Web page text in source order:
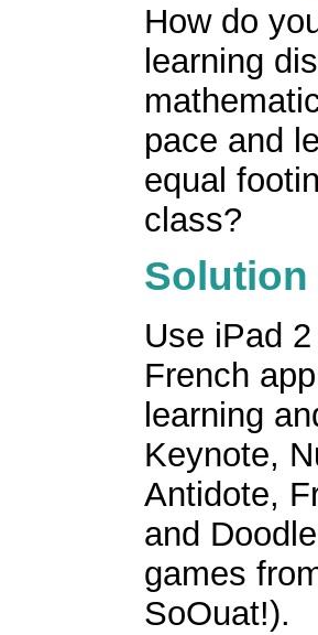
How do
learning
pace and
equal
class?
Solution
Use iPad
French
learning
Keynote,
Antidote,
and
games
SoOuat!).